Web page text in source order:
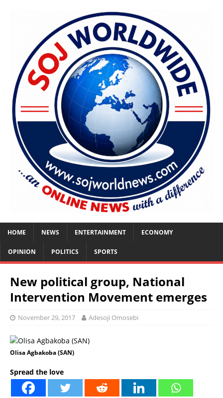
HOME NEWS ENTERTAINMENT ECONOMY
OPINION POLITICS SPORTS
New political group, National
Intervention Movement emerges
November 29, 2017 Adesoji Omosebi
Olisa Agbakoba (SAN)
Spread the love